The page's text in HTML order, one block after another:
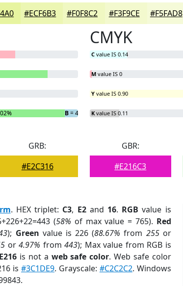
#ECF6B3 #F0F8C2 #F3F9CE #F5FAD8
B= 4.97%
CMYK
C value IS 0.14
M value IS 0
Y value IS 0.90
K value IS 0.11
GRB:
#E2C316
GBR:
#E216C3
. HEX triplet: C3, E2and 16. RGB value is
(58% of max value = 765). Red
); Green value is 226 (88.67% from 255or
or4.97% from443); Max value from RGB is
is not a web safe color. Web safe color
is#3C1DE9. Grayscale: #C2C2C2. Windows